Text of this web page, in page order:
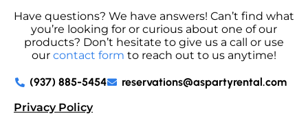
Have questions? We have answers! Can’t find what
you’re looking for or curious about one of our
products? Don’t hesitate to give us a call or use
our contact form to reach out to us anytime!
(937) 885-5454
reservations@aspartyrental.com
Privacy Policy